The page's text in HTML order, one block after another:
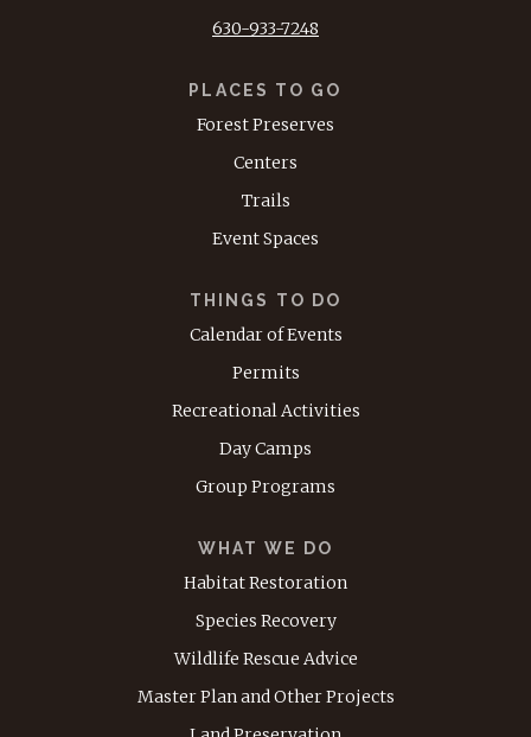
630-933-7248
PLACES TO GO
Forest Preserves
Centers
Trails
Event Spaces
THINGS TO DO
Calendar of Events
Permits
Recreational Activities
Day Camps
Group Programs
WHAT WE DO
Habitat Restoration
Species Recovery
Wildlife Rescue Advice
Master Plan and Other Projects